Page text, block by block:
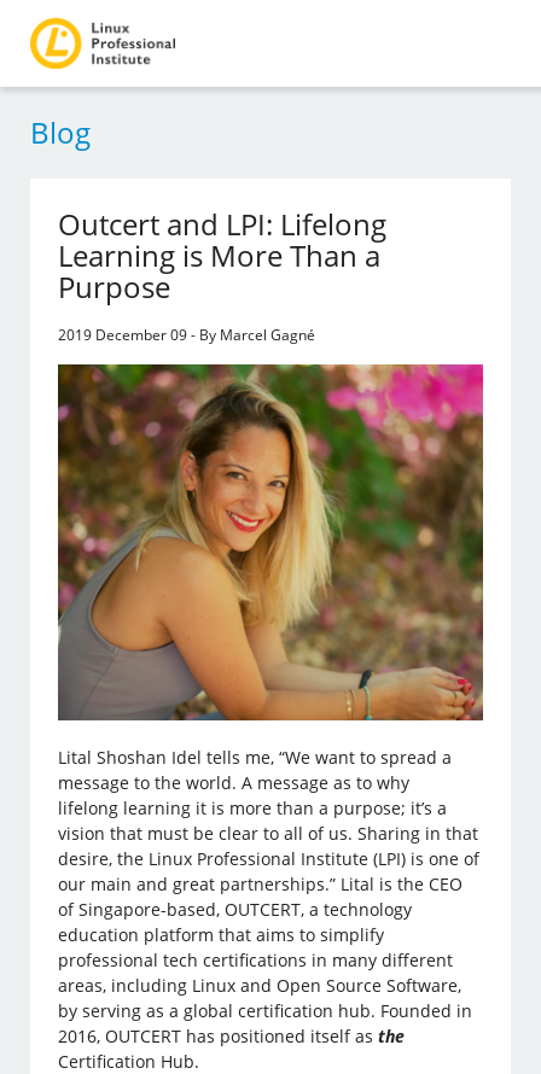
Blog
Outcert and LPI: Lifelong
Learning is More Than a
Purpose
2019 December 09 - By Marcel Gagné
Lital Shoshan Idel tells me, “We want to spread a
message to the world. A message as to why
lifelong learning it is more than a purpose; it’s a
vision that must be clear to all of us. Sharing in that
desire, the Linux Professional Institute (LPI) is one of
our main and great partnerships.” Lital is the CEO
of Singapore-based, OUTCERT, a technology
education platform that aims to simplify
professional tech certifications in many different
areas, including Linux and Open Source Software,
by serving as a global certification hub. Founded in
2016, OUTCERT has positioned itself asthe
Certification Hub.